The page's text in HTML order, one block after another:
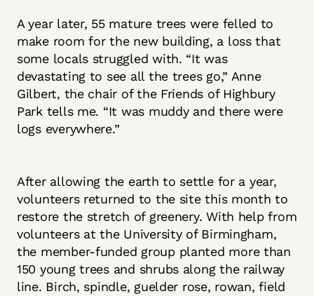
A year later, 55 mature trees were felled to
make room for the new building, a loss that
some locals struggled with. “It was
devastating to see all the trees go,” Anne
Gilbert, the chair of the Friends of Highbury
Park tells me. “It was muddy and there were
logs everywhere.”
After allowing the earth to settle for a year,
volunteers returned to the site this month to
restore the stretch of greenery. With help from
volunteers at the University of Birmingham,
the member-funded group planted more than
150 young trees and shrubs along the railway
line. Birch, spindle, guelder rose, rowan, field